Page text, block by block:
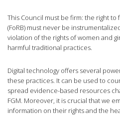
This Council must be firm: the right
(FoRB) must never be
violation of the rights of women and
harmful traditional practices.
Digital technology offers several
these practices. It can be used to
spread evidence-based resources
FGM. Moreover, it is crucial that we
information on their rights and the